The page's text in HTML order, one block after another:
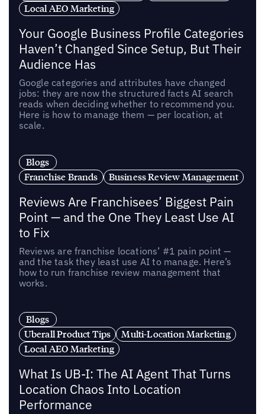
Local AEO Marketing
Your Google Business Profile Categories
Haven’t Changed Since Setup, But Their
Audience Has
Google categories and attributes have changed
jobs: they are now the structured facts AI search
reads when deciding whether to recommend you.
Here is how to manage them — per location, at
scale.
Blogs
Franchise Brands
Business Review Management
Reviews Are Franchisees’ Biggest Pain
Point — and the One They Least Use AI
to Fix
Reviews are franchise locations’ #1 pain point —
and the task they least use AI to manage. Here’s
how to run franchise review management that
works.
Blogs
Uberall Product Tips
Multi-Location Marketing
Local AEO Marketing
What Is UB-I: The AI Agent That Turns
Location Chaos Into Location
Performance